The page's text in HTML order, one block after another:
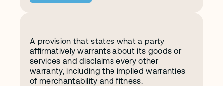
Warranty and Disclai mer
A provision that states what a party
affirmatively warrants about its goods or
services and disclaims every other
warranty, including the implied warranties
of merchantability and fitness.